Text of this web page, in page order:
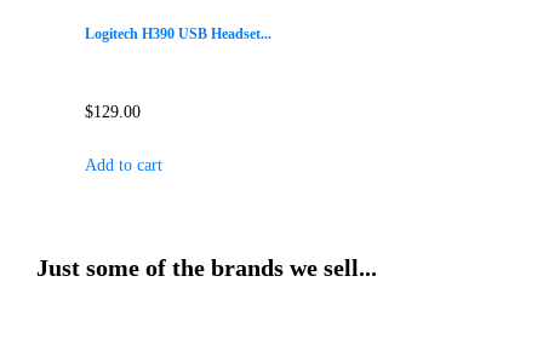
Logitech H390 USB Headset...
$129.00
Add to cart
Just some of the brands we sell...